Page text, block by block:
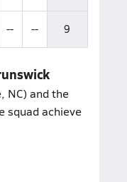
-- -- 9
NC) and the
squad achieve